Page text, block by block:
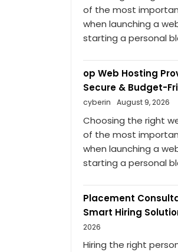
of the most
when launching a
starting a personal
op Web Hosting
Secure & Budget-
cyberin
August 9, 2026
Choosing the right
of the most
when launching a
starting a personal
Placement
Smart Hiring
2026
Hiring the right